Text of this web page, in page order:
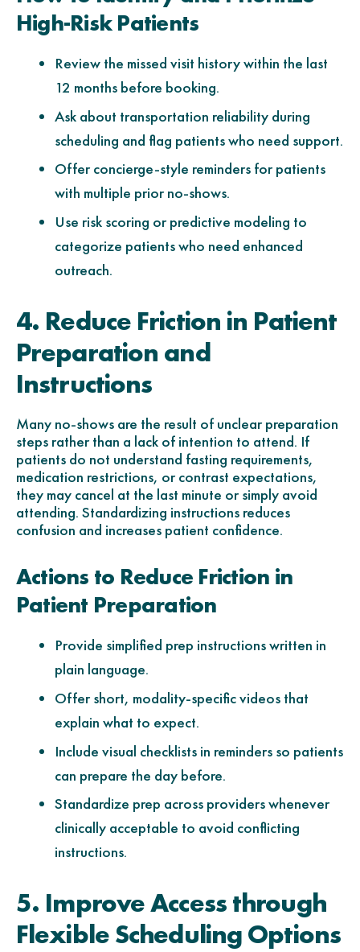
High-Risk Patients
Review the missed visit history within the last
12 months before booking.
Ask about transportation reliability during
scheduling and flag patients who need support.
Offer concierge-style reminders for patients
with multiple prior no-shows.
Use risk scoring or predictive modeling to
categorize patients who need enhanced
outreach.
4. Reduce Friction in Patient
Preparation and
Instructions
Many no-shows are the result of unclear preparation
steps rather than a lack of intention to attend. If
patients do not understand fasting requirements,
medication restrictions, or contrast expectations,
they may cancel at the last minute or simply avoid
attending. Standardizing instructions reduces
confusion and increases patient confidence.
Actions to Reduce Friction in
Patient Preparation
Provide simplified prep instructions written in
plain language.
Offer short, modality-specific videos that
explain what to expect.
Include visual checklists in reminders so patients
can prepare the day before.
Standardize prep across providers whenever
clinically acceptable to avoid conflicting
instructions.
5. Improve Access through
Flexible Scheduling Options